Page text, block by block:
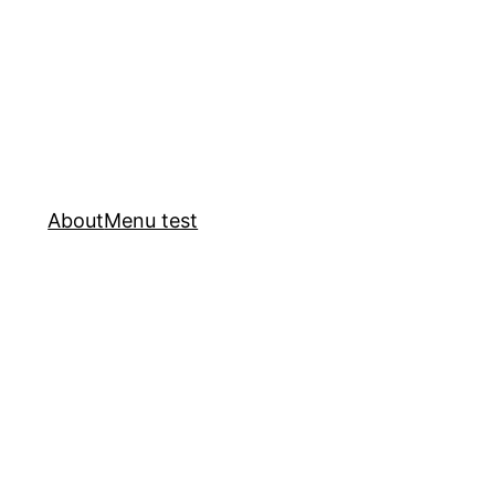
AboutMenu test